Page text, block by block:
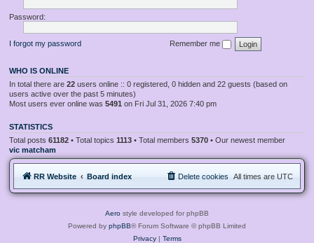
Password:
I forgot my password Remember me
WHO IS ONLINE
In total there are 22 users online :: 0 registered, 0 hidden and 22 guests (based on
users active over the past 5 minutes)
Most users ever online was 5491 on Fri Jul 31, 2026 7:40 pm
STATISTICS
Total posts 61182 • Total topics 1113 • Total members 5370 • Our newest member
vic matcham
RR Website Board index All times are UTC
Delete cookies
Aero style developed for phpBB
Powered by phpBB® Forum Software © phpBB Limited
Privacy| Terms